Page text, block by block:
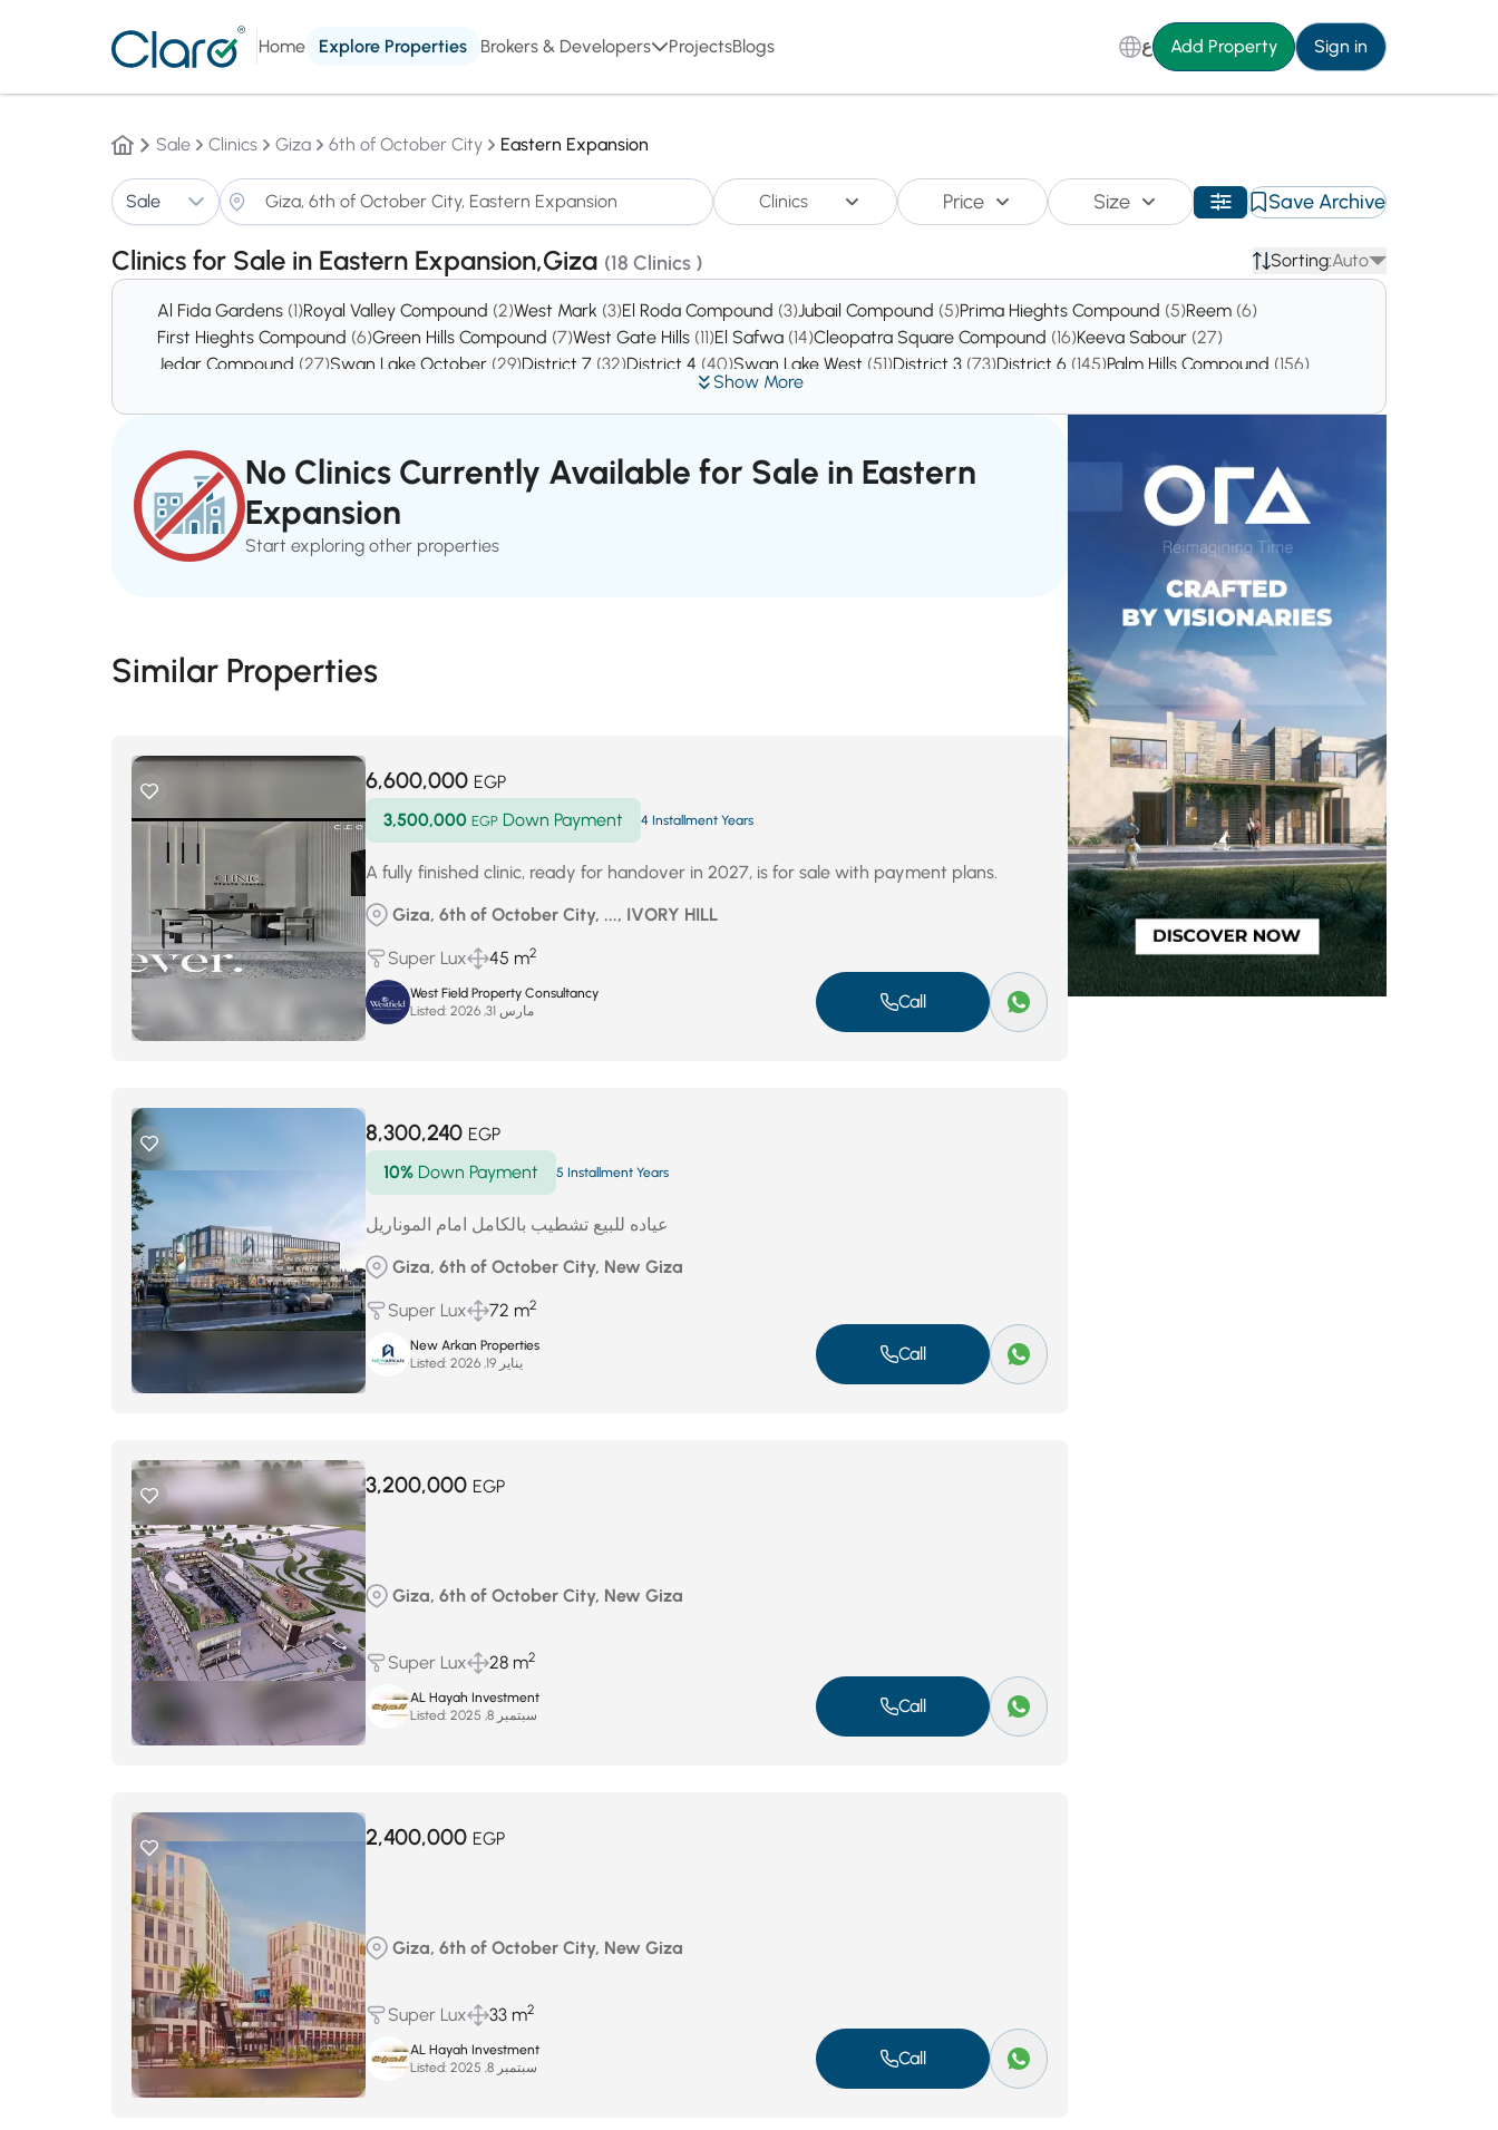
Home Explore Properties Brokers & Developers ProjectsBlogs ع Add Property Sign in
Sale Clinics Giza 6th of October City Eastern Expansion
Sale Clinics Price Size Save Archive
Clinics for Sale in Eastern Expansion,Giza (18 Clinics ) Sorting:Auto
Show More
Al Fida Gardens (1)Royal Valley Compound (2)West Mark (3)El Roda Compound (3)Jubail Compound (5)Prima Hieghts Compound (5)Reem (6)
First Hieghts Compound (6)Green Hills Compound (7)West Gate Hills (11)El Safwa (14)Cleopatra Square Compound (16)Keeva Sabour (27)
Jedar Compound (27)Swan Lake October (29)District 7 (32)District 4 (40)Swan Lake West (51)District 3 (73)District 6 (145)Palm Hills Compound (156)
No Clinics Currently Available for Sale in Eastern
Expansion
Start exploring other properties
Similar Properties
6,600,000 EGP
3,500,000 EGPDown Payment 4 Installment Years
A fully finished clinic, ready for handover in 2027, is for sale with payment plans.
Giza, 6th of October City, ..., IVORY HILL
Super Lux 45 m2
West Field Property Consultancy
Listed:
مارس 31, 2026 Call
8,300,240 EGP
10% Down Payment 5 Installment Years
عياده للبيع تشطيب بالكامل امام الموناريل
Giza, 6th of October City, New Giza
Super Lux 72 m2
New Arkan Properties
Listed:
يناير 19, 2026 Call
3,200,000 EGP
Giza, 6th of October City, New Giza
Super Lux 28 m2
AL Hayah Investment
Listed:
سبتمبر 8, 2025 Call
2,400,000 EGP
Giza, 6th of October City, New Giza
Super Lux 33 m2
AL Hayah Investment
Listed:
سبتمبر 8, 2025 Call